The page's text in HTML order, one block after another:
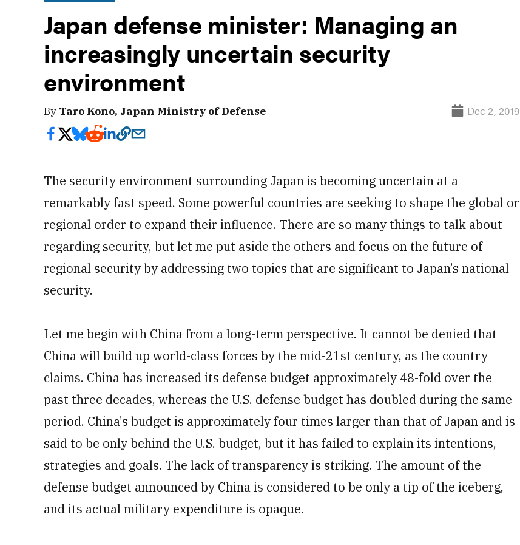
Japan defense minister: Managing an
increasingly uncertain security
environment
By Taro Kono, Japan Ministry of Defense Dec 2, 2019
The security environment surrounding Japan is becoming uncertain at a
remarkably fast speed. Some powerful countries are seeking to shape the global or
regional order to expand their influence. There are so many things to talk about
regarding security, but let me put aside the others and focus on the future of
regional security by addressing two topics that are significant to Japan’s national
security.
Let me begin with China from a long-term perspective. It cannot be denied that
China will build up world-class forces by the mid-21st century, as the country
claims. China has increased its defense budget approximately 48-fold over the
past three decades, whereas the U.S. defense budget has doubled during the same
period. China’s budget is approximately four times larger than that of Japan and is
said to be only behind the U.S. budget, but it has failed to explain its intentions,
strategies and goals. The lack of transparency is striking. The amount of the
defense budget announced by China is considered to be only a tip of the iceberg,
and its actual military expenditure is opaque.